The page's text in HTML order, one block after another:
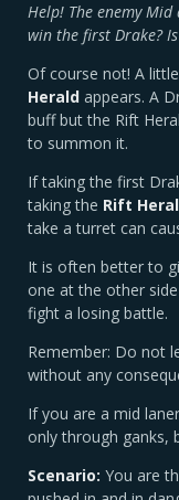
Help! The enemy
win the first Drake?
Of course not! A
Herald appears. A
buff but the Rift
to summon it.
If taking the first
taking the Rift
take a turret can
It is often better to
one at the other
fight a losing battle.
Remember: Do not
without any
If you are a mid
only through ganks,
Scenario: You are